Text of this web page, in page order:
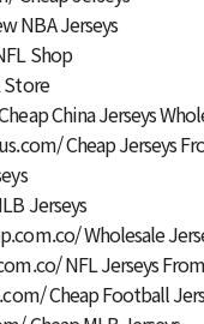
NBA Jerseys
Shop
China Jerseys
Cheap Jerseys
Jerseys
Wholesale
NFL Jerseys
Cheap Football